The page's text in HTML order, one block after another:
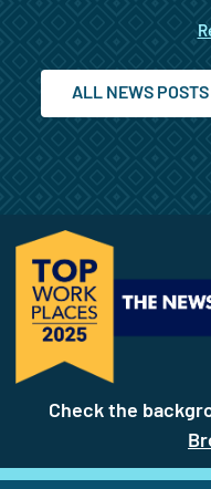
ALL NEWS POSTS
Check the